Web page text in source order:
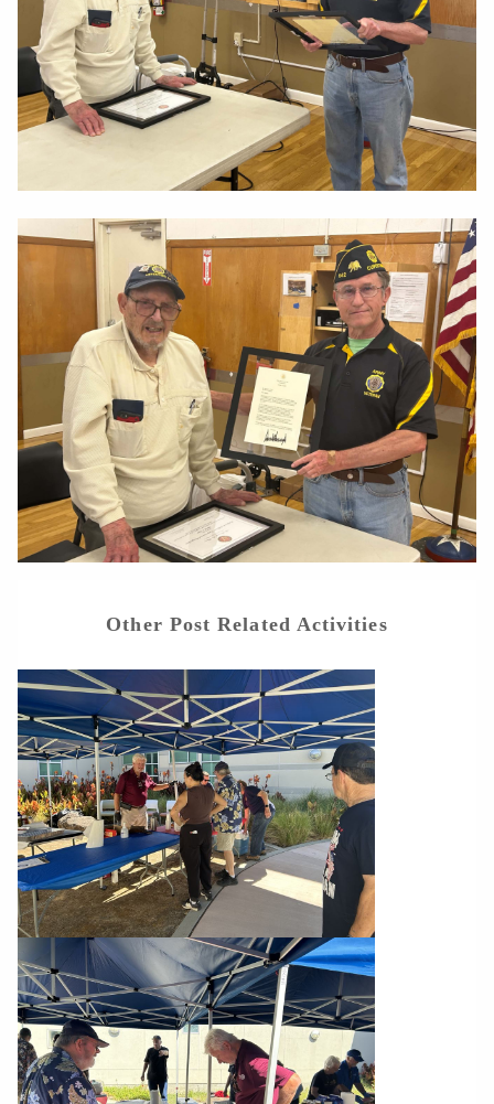
Other Post Related Activities